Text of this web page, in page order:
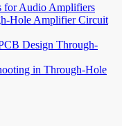
for Audio Amplifiers
Hole Amplifier Circuit
Design Through-
in Through-Hole